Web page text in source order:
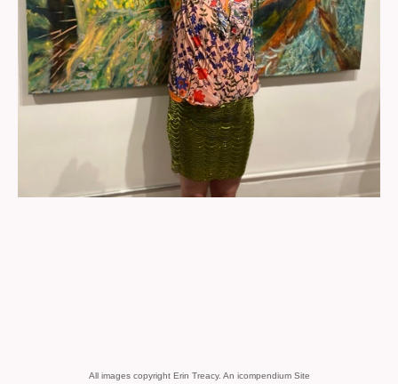
All images copyright Erin Treacy. An icompendium Site